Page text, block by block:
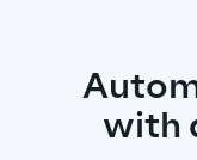
with